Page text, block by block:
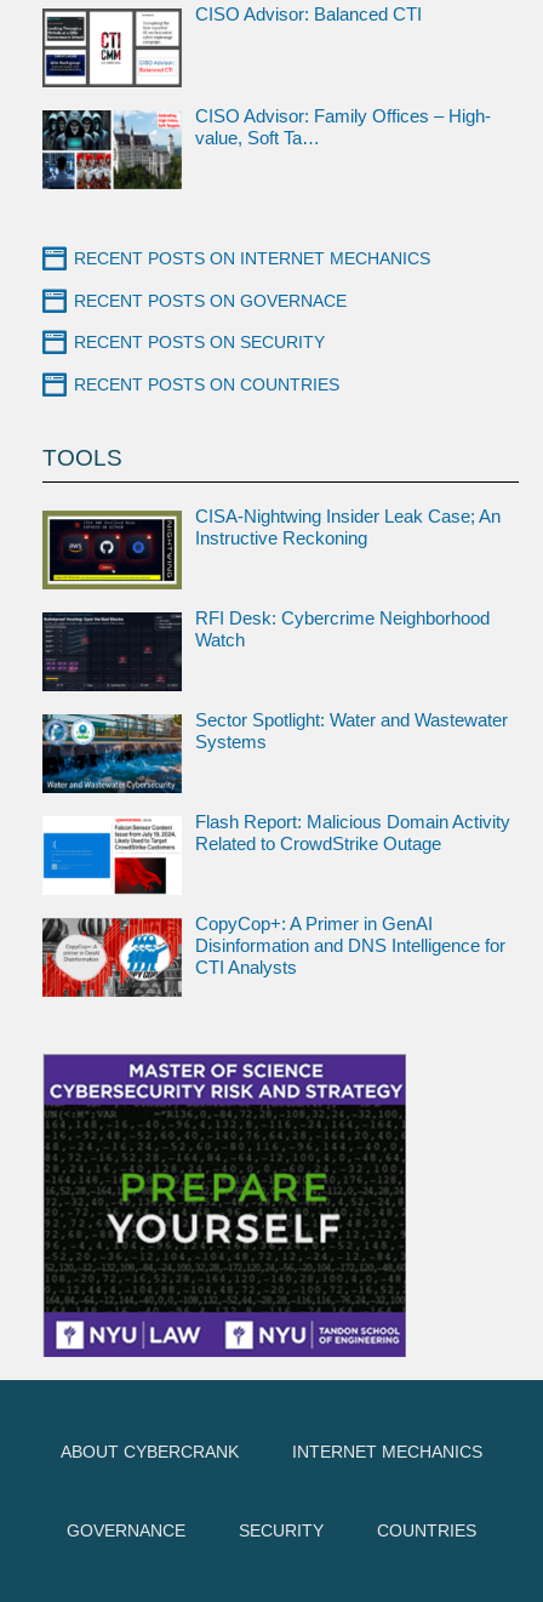
CISO Advisor: Balanced CTI
CISO Advisor: Family Offices – High-
value, Soft Ta…
RECENT POSTS ON INTERNET MECHANICS
RECENT POSTS ON GOVERNACE
RECENT POSTS ON SECURITY
RECENT POSTS ON COUNTRIES
TOOLS
CISA-Nightwing Insider Leak Case; An
Instructive Reckoning
RFI Desk: Cybercrime Neighborhood
Watch
Sector Spotlight: Water and Wastewater
Systems
Flash Report: Malicious Domain Activity
Related to CrowdStrike Outage
CopyCop+: A Primer in GenAI
Disinformation and DNS Intelligence for
CTI Analysts
ABOUT CYBERCRANK INTERNET MECHANICS
GOVERNANCE SECURITY COUNTRIES